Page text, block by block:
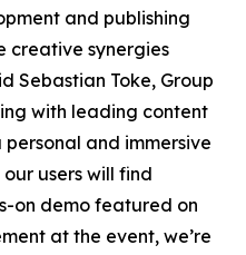
and publishing
creative synergies
Sebastian Toke, Group
with leading content
and immersive
users will find
on demo featured on
at the event, we’re